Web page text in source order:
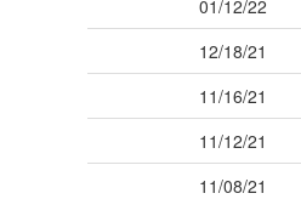
01/12/22
12/18/21
11/16/21
11/12/21
11/08/21